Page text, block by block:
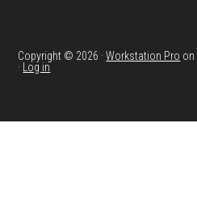
Copyright © 2026 ·Workstation Pro on
·
Log in